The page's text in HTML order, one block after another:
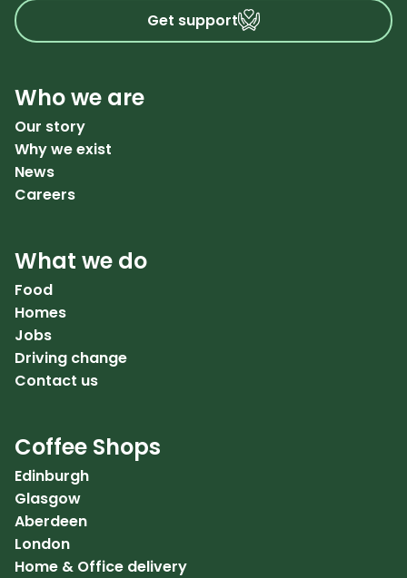
Get support
Who we are
Our story
Why we exist
News
Careers
What we do
Food
Homes
Jobs
Driving change
Contact us
Coffee Shops
Edinburgh
Glasgow
Aberdeen
London
Home & Office delivery